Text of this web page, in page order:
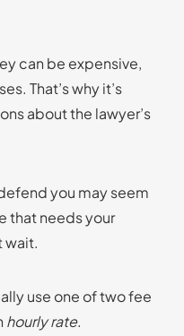
can be expensive,
That’s why it’s
about the lawyer’s
you may seem
that needs your
wait.
use one of two fee
hourly rate.